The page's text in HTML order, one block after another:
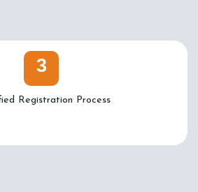
3
Registration Process